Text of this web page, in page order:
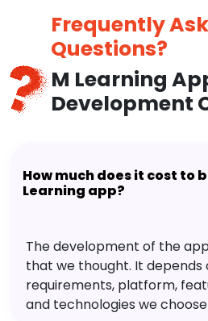
Frequently
Questions?
M Learning
Development
How much does it cost to
Learning app?
The development of the
that we thought. It depends
requirements, platform,
and technologies we